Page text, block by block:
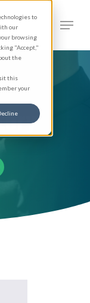
to
our
browsing
"Accept,"
the
this
your
search